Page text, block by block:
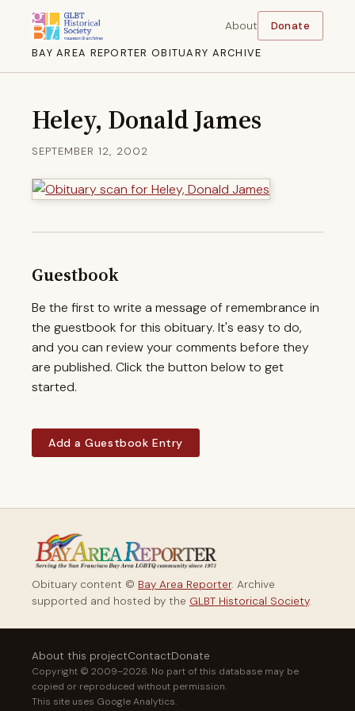
BAY AREA REPORTER OBITUARY ARCHIVE
About Donate
Heley, Donald James
SEPTEMBER 12, 2002
Guestbook
Be the first to write a message of remembrance in
the guestbook for this obituary. It's easy to do,
and you can review your comments before they
are published. Click the button below to get
started.
Add a Guestbook Entry
Obituary content © Bay Area Reporter. Archive
supported and hosted by the GLBT Historical Society.
About this projectContactDonate
Copyright © 2009–2026. No part of this database may be
copied or reproduced without permission.
This site uses Google Analytics.